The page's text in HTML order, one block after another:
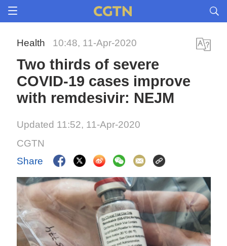
Health 10:48, 11-Apr-2020
Two thirds of severe
COVID-19 cases improve
with remdesivir: NEJM
Updated 11:52, 11-Apr-2020
CGTN
Share